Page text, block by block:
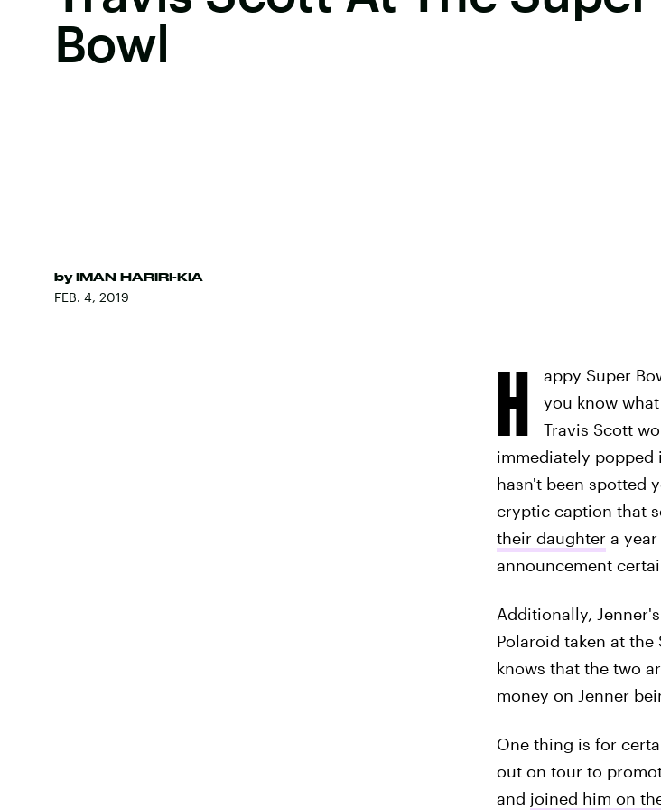
Bowl
by IMAN HARIRI-KIA
FEB. 4, 2019
H
appy Super
you know
Travis Scott
immediately popped
hasn't been spotted
cryptic caption that
their daughtera year
announcement
Additionally,
Polaroid taken at
knows that the two
money on Jenner
One thing is for
out on tour to
and joined him on